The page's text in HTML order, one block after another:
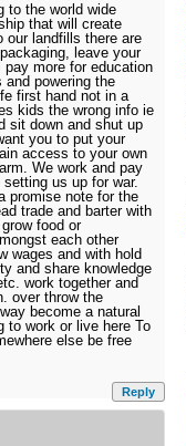
to the world wide
that will create
our landfills there are
leave your
more for education
powering the
first hand not in a
kids the wrong info ie
sit down and shut up
you to put your
access to your own
We work and pay
us up for war.
promise note for the
trade and barter with
food or
each other
wages and with hold
and share knowledge
work together and
over throw the
become a natural
to work or live here To
else be free
Reply